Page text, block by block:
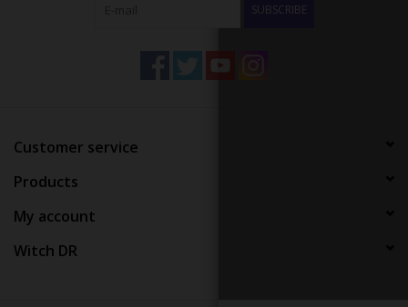
SUBSCRIBE
Customer service
Products
My account
Witch DR